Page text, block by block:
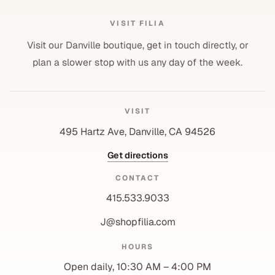
VISIT FILIA
Visit our Danville boutique, get in touch directly, or
plan a slower stop with us any day of the week.
VISIT
495 Hartz Ave, Danville, CA 94526
Get directions
CONTACT
415.533.9033
J@shopfilia.com
HOURS
Open daily, 10:30 AM – 4:00 PM
Shipping policy